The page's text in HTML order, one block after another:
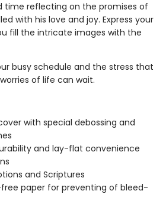
time reflecting on the promises of
with his love and joy. Express your
fill the intricate images with the
busy schedule and the stress that
of life can wait.
with special debossing and
and lay-flat convenience
and Scriptures
paper for preventing of bleed-